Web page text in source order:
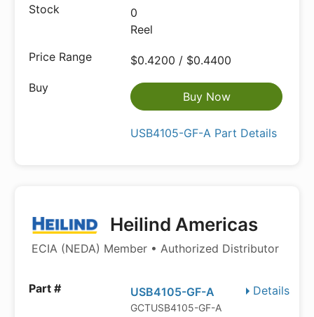
0
Reel
$0.4200 / $0.4400
Buy Now
USB4105-GF-A Part Details
Heilind Americas
ECIA (NEDA) Member • Authorized Distributor
Details
USB4105-GF-A
GCTUSB4105-GF-A